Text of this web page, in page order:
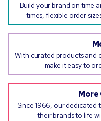
Build your brand on time
times, flexible order
With curated products and
make it easy to
Since 1966, our dedicated
their brands to life